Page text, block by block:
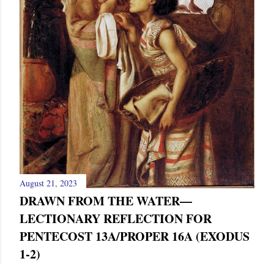
August 21, 2023
DRAWN FROM THE WATER—
LECTIONARY REFLECTION FOR
PENTECOST 13A/PROPER 16A (EXODUS
1-2)